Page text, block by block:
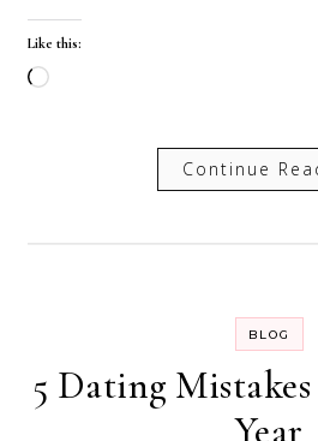
Like this:
Loading…
Continue
BLOG
5 Dating
Year